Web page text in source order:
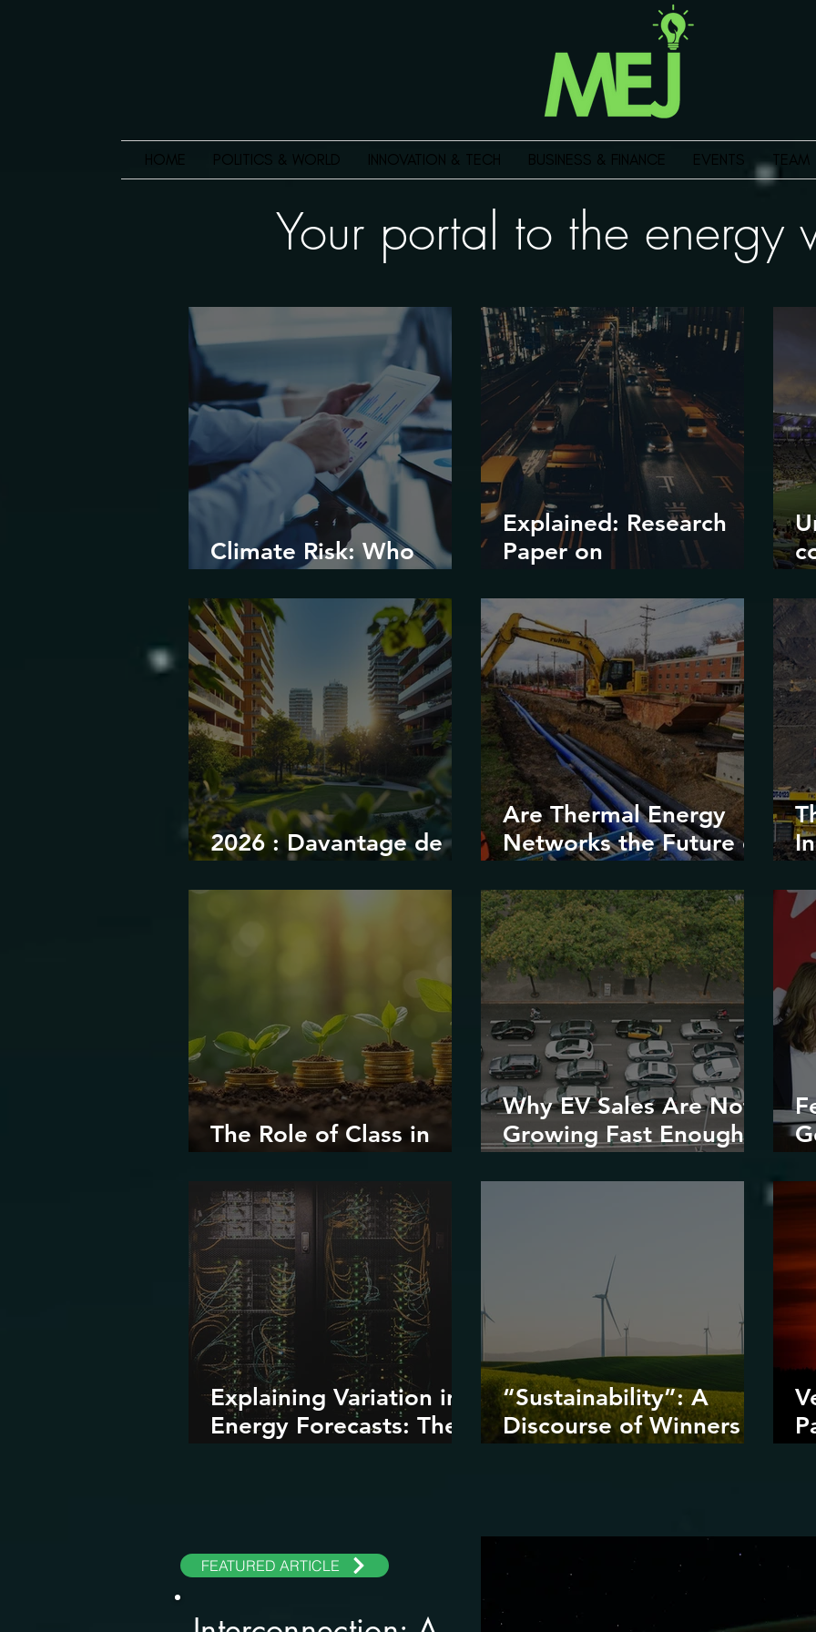
HOME POLITICS & WORLD INNOVATION & TECH BUSINESS & FINANCE EVENTS TEAM
Your portal to the
Climate Risk: Who
Explained: Research
Paper on
Transport in Korea
2026 : Davantage de
Are Thermal Energy
Networks the Future of
Decarbonization?
The Role of Class in
Why EV Sales Are Not
Growing Fast Enough
Explaining Variation in
Energy Forecasts: The
“Sustainability”: A
Discourse of Winners
FEATURED ARTICLE